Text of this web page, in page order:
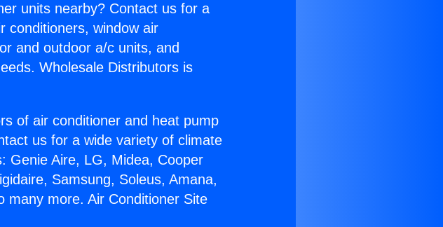
units nearby? Contact us for a
conditioners, window air
and outdoor a/c units, and
Wholesale Distributors is
of air conditioner and heat pump
us for a wide variety of climate
Genie Aire, LG, Midea, Cooper
Samsung, Soleus, Amana,
many more. Air Conditioner Site